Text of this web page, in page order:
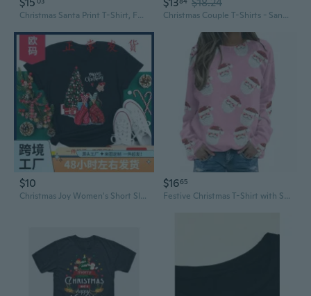
Christmas Santa Print T-Shirt, Festive Holiday Light Up Graphic Tee for Men and Women Christmas Couple T-Shirts - Santa and Mrs Claus Matching Design, 100% Cotton Crewneck Tees
$10
Christmas Joy Women's Short Sleeve T-Shirt | Festive Holiday Top
$1665
Festive Christmas T-Shirt with Santa & Tree Print - Holiday Party Wear